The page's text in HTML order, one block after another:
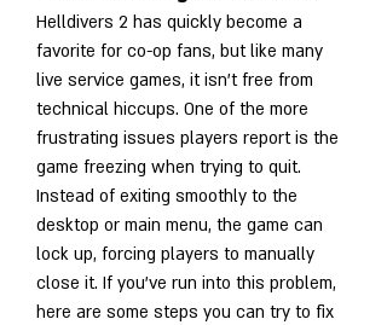
Helldivers 2 has quickly become a
favorite for co-op fans, but like many
live service games, it isn’t free from
technical hiccups. One of the more
frustrating issues players report is the
game freezing when trying to quit.
Instead of exiting smoothly to the
desktop or main menu, the game can
lock up, forcing players to manually
close it. If you’ve run into this problem,
here are some steps you can try to fix